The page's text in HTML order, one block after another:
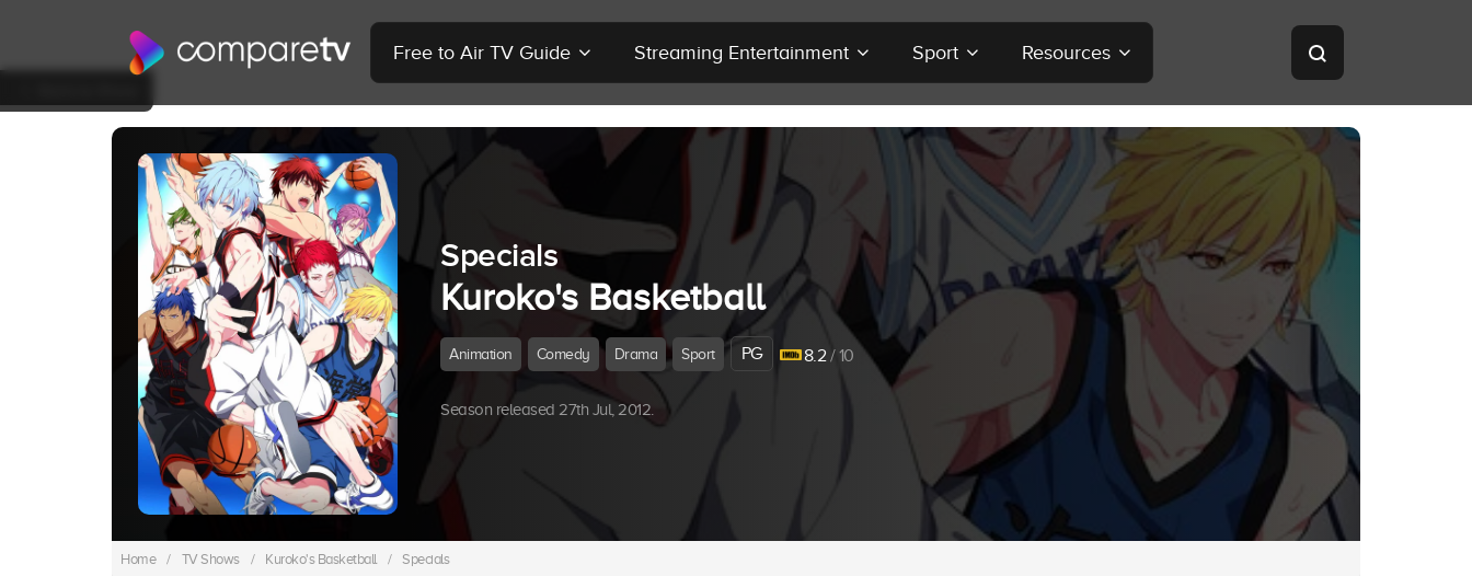
Free to Air TV Guide Streaming Entertainment Sport Resources
Specials
Kuroko's Basketball
Animation Comedy Drama Sport PG 8.2/ 10
Season released 27th Jul, 2012.
Home / TV Shows / Kuroko's Basketball / Specials